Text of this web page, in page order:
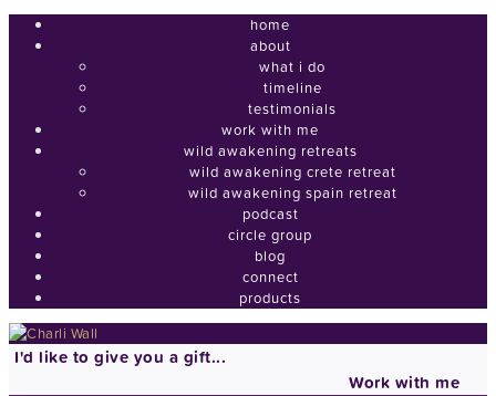
home
about
what i do
timeline
testimonials
work with me
wild awakening retreats
wild awakening crete retreat
wild awakening spain retreat
podcast
circle group
blog
connect
products
I'd like to give you a gift...
Work with me